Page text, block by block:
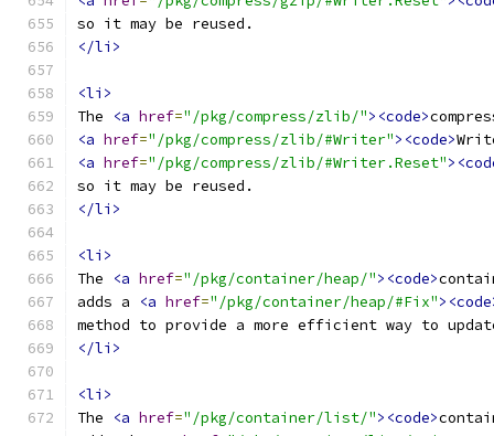
so it may be reused.
</li>
<li>
The
<a href="/pkg/compress/zlib/"><code>
<a href="/pkg/compress/zlib/#Writer"><code>
<a href="/pkg/compress/zlib/#Writer.Reset"
so it may be reused.
</li>
<li>
The
<a href="/pkg/container/heap/"><code>
adds a
<a href="/pkg/container/heap/#Fix"
method to provide a more efficient way to
</li>
<li>
The
<a href="/pkg/container/list/"><code>